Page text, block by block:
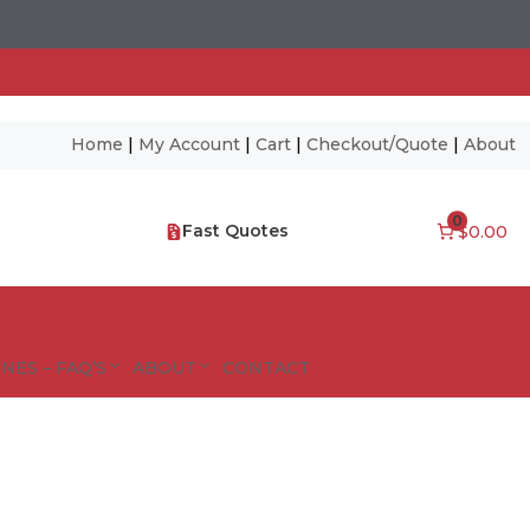
Home | My Account| Cart| Checkout/Quote | About
Fast Quotes 0
$0.00
– FAQ’S ABOUT CONTACT